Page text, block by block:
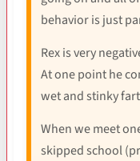
behavior is just
Rex is very
At one point he
wet and stinky
When we meet
skipped school